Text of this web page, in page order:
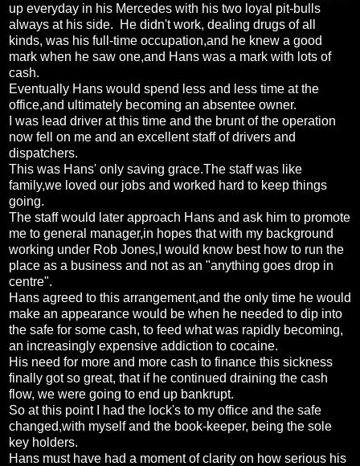
up everyday in his Mercedes with his two loyal pit-bulls
always at his side. He didn't work, dealing drugs of all
kinds, was his full-time occupation,and he knew a good
mark when he saw one,and Hans was a mark with lots of
cash.
Eventually Hans would spend less and less time at the
office,and ultimately becoming an absentee owner.
I was lead driver at this time and the brunt of the operation
now fell on me and an excellent staff of drivers and
dispatchers.
This was Hans' only saving grace.The staff was like
family,we loved our jobs and worked hard to keep things
going.
The staff would later approach Hans and ask him to promote
me to general manager,in hopes that with my background
working under Rob Jones,I would know best how to run the
place as a business and not as an "anything goes drop in
centre".
Hans agreed to this arrangement,and the only time he would
make an appearance would be when he needed to dip into
the safe for some cash, to feed what was rapidly becoming,
an increasingly expensive addiction to cocaine.
His need for more and more cash to finance this sickness
finally got so great, that if he continued draining the cash
flow, we were going to end up bankrupt.
So at this point I had the lock's to my office and the safe
changed,with myself and the book-keeper, being the sole
key holders.
Hans must have had a moment of clarity on how serious his